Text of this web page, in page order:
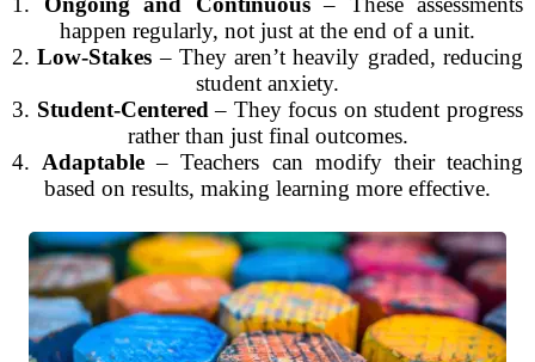
happen regularly, not just at the end of a unit.
2.Low-Stakes – They aren’t heavily graded, reducing
student anxiety.
3. Student-Centered – They focus on student progress
rather than just final outcomes.
4. Adaptable – Teachers can modify their teaching
based on results, making learning more effective.